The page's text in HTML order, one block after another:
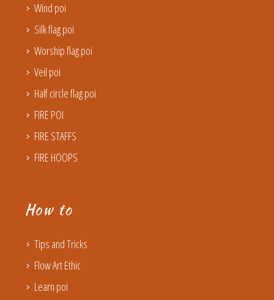
Wind poi
Silk flag poi
Worship flag poi
Veil poi
Half circle flag poi
FIRE POI
FIRE STAFFS
FIRE HOOPS
How to
Tips and Tricks
Flow Art Ethic
Learn poi